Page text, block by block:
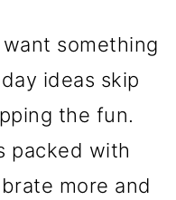
something
ideas skip
the fun.
packed with
more and